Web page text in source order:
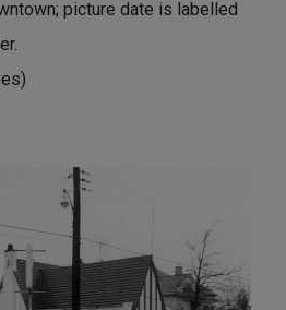
picture date is labelled